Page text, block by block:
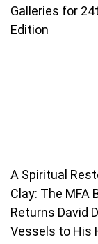
Galleries for
Edition
A Spiritual
Clay: The MFA
Returns David
Vessels to His